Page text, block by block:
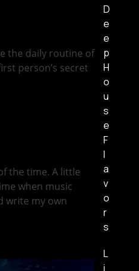
the daily routine of
person’s secret
the time. A little
when music
write my own
D
e
e
p
H
o
u
s
e
F
l
a
v
o
r
s
L
i